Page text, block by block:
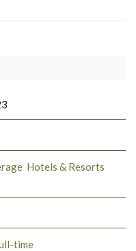
Hotels & Resorts
time